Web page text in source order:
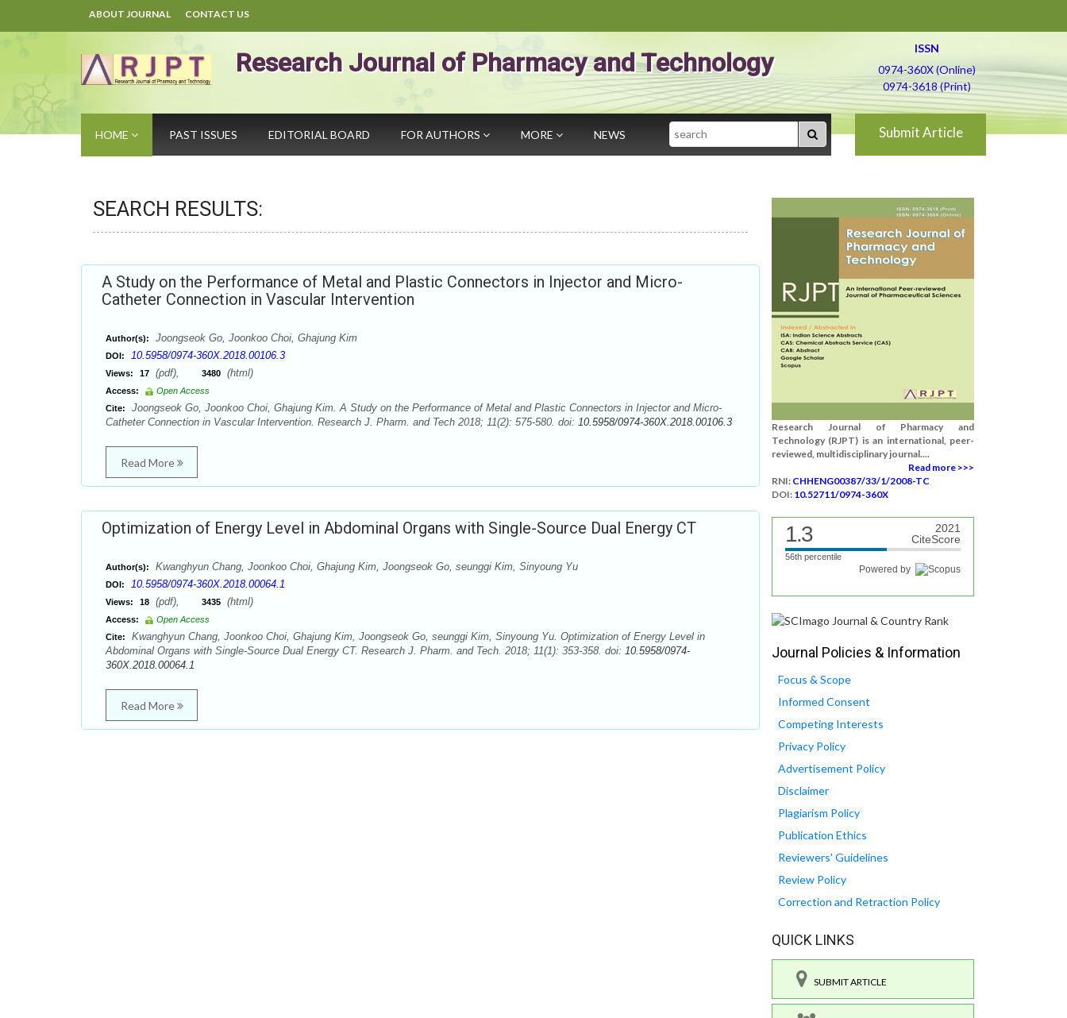
ABOUT JOURNAL CONTACT US
Research Journal of Pharmacy and Technology
ISSN
0974-360X (Online)
0974-3618 (Print)
HOME PAST ISSUES EDITORIAL BOARD FOR AUTHORS MORE NEWS Search Submit Article
SEARCH RESULTS:
A Study on the Performance of Metal and Plastic Connectors in Injector and Micro-
Catheter Connection in Vascular Intervention
Author(s): Joongseok Go, Joonkoo Choi, Ghajung Kim
DOI: 10.5958/0974-360X.2018.00106.3
Views: 17 (pdf), 3480 (html)
Access:
Open Access
Cite:
Joongseok Go, Joonkoo Choi, Ghajung Kim. A Study on the Performance of Metal and Plastic Connectors in Injector and Micro-
Catheter Connection in Vascular Intervention. Research J. Pharm. and Tech 2018; 11(2): 575-580. doi: 10.5958/0974-360X.2018.00106.3
Read More
Optimization of Energy Level in Abdominal Organs with Single-Source Dual Energy CT
Author(s): Kwanghyun Chang, Joonkoo Choi, Ghajung Kim, Joongseok Go, seunggi Kim, Sinyoung Yu
DOI: 10.5958/0974-360X.2018.00064.1
Views: 18 (pdf), 3435 (html)
Access:
Open Access
Cite:
Kwanghyun Chang, Joonkoo Choi, Ghajung Kim, Joongseok Go, seunggi Kim, Sinyoung Yu. Optimization of Energy Level in
Abdominal Organs with Single-Source Dual Energy CT. Research J. Pharm. and Tech. 2018; 11(1): 353-358. doi: 10.5958/0974-
360X.2018.00064.1
Read More
Research Journal of Pharmacy and
Technology (RJPT) is an international, peer-
reviewed, multidisciplinary journal....
Read more >>>
RNI: CHHENG00387/33/1/2008-TC
DOI: 10.52711/0974-360X
1.3
2021
CiteScore
56th percentile
Powered by
Journal Policies & Information
Focus & Scope
Informed Consent
Competing Interests
Privacy Policy
Advertisement Policy
Disclaimer
Plagiarism Policy
Publication Ethics
Reviewers' Guidelines
Review Policy
Correction and Retraction Policy
QUICK LINKS
SUBMIT ARTICLE